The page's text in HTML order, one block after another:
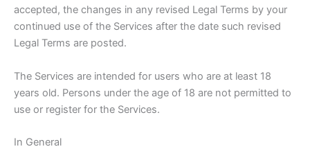
accepted, the changes in any revised Legal Terms by your
continued use of the Services after the date such revised
Legal Terms are posted.
The Services are intended for users who are at least 18
years old. Persons under the age of 18 are not permitted to
use or register for the Services.
In General